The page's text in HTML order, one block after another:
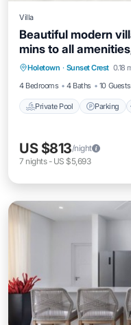
Villa
Beautiful modern
mins to all
Holetown · Sunset Crest 0.18
4 Bedrooms
4 Baths 10 Guests
Private Pool Parking
Private Pool
US $813/night
7 nights- US $5,693